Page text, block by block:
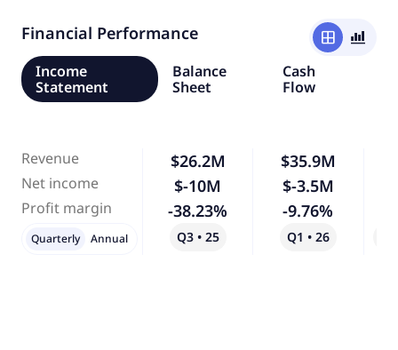
Financial Performance window
bar_chart_4_bars
Income
Statement
Balance
Sheet
Cash
Flow
Revenue
Net income
Profit margin
$26.2M
$-10M
-38.23%
Q3 • 25
$35.9M
$-3.5M
-9.76%
Q1 • 26
Quarterly Annual